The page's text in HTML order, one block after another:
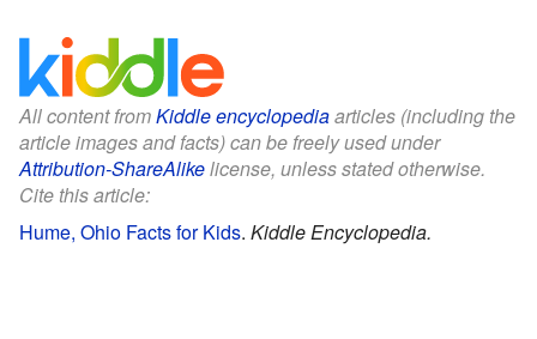
All content fromKiddle encyclopediaarticles (including the
article images and facts) can be freely used under
Attribution-ShareAlikelicense, unless stated otherwise.
Cite this article:
Hume, Ohio Facts for Kids. Kiddle Encyclopedia.